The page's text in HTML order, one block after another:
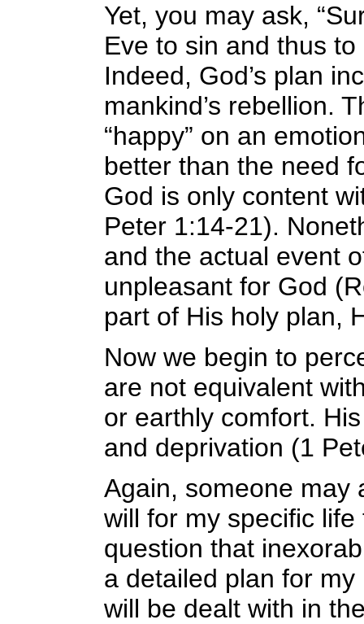
Yet, you may ask,
Eve to sin and thus
Indeed, God’s plan
mankind’s rebellion.
“happy” on an
better than the need
God is only content
Peter 1:14-21).
and the actual event
unpleasant for God
part of His holy plan,
Now we begin to
are not equivalent
or earthly comfort.
and deprivation (1
Again, someone may
will for my specific
question that
a detailed plan for
will be dealt with in